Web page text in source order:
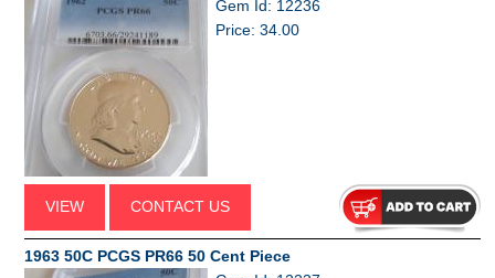
Gem Id: 12236
Price: 34.00
VIEW CONTACT US
1963 50C PCGS PR66 50 Cent Piece